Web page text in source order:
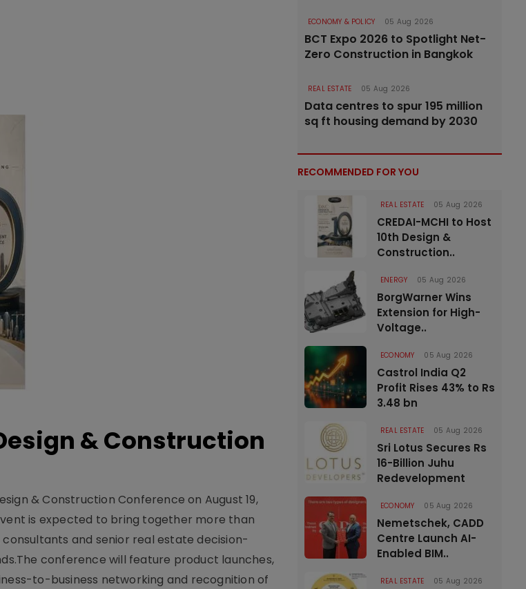
& Construction
& Construction Conference on August 19,
is expected to bring together more than
and senior real estate decision-
conference will feature product launches,
to-business networking and recognition of
ECONOMY & POLICY 05 Aug 2026
BCT Expo 2026 to Spotlight Net-
Zero Construction in Bangkok
REAL ESTATE 05 Aug 2026
Data centres to spur 195 million
sq ft housing demand by 2030
RECOMMENDED FOR YOU
REAL ESTATE 05 Aug 2026
CREDAI-MCHI to Host
10th Design &
Construction..
ENERGY 05 Aug 2026
BorgWarner Wins
Extension for High-
Voltage..
ECONOMY 05 Aug 2026
Castrol India Q2
Profit Rises 43% to Rs
3.48 bn
REAL ESTATE 05 Aug 2026
Sri Lotus Secures Rs
16-Billion Juhu
Redevelopment
ECONOMY 05 Aug 2026
Nemetschek, CADD
Centre Launch AI-
Enabled BIM..
REAL ESTATE 05 Aug 2026